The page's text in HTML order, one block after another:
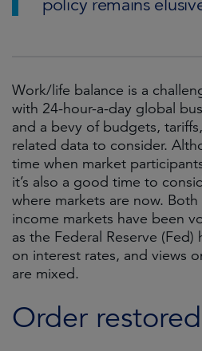
policy remains
Work/life balance is a
with 24-hour-a-day global
and a bevy of budgets,
related data to consider.
time when market
it’s also a good time to
where markets are now.
income markets have been
as the Federal Reserve (Fed)
on interest rates, and views
are mixed.
Order restored